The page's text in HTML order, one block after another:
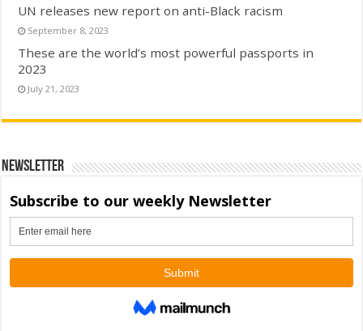
UN releases new report on anti-Black racism
September 8, 2023
These are the world’s most powerful passports in
2023
July 21, 2023
Newsletter